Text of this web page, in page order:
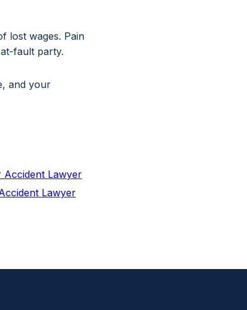
lost wages. Pain
fault party.
and your
Accident Lawyer
Lawyer